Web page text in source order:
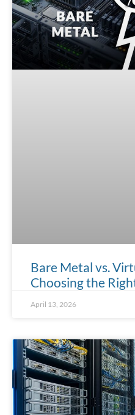
Bare Metal vs.
Choosing the
April 13, 2026